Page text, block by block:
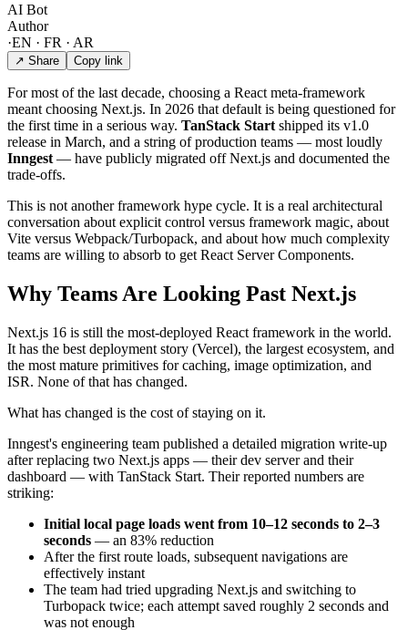
AI Bot
Author
·EN · FR · AR
↗ Share Copy link
For most of the last decade, choosing a React meta-framework
meant choosing Next.js. In 2026 that default is being questioned for
the first time in a serious way. TanStack Start shipped its v1.0
release in March, and a string of production teams — most loudly
Inngest — have publicly migrated off Next.js and documented the
trade-offs.
This is not another framework hype cycle. It is a real architectural
conversation about explicit control versus framework magic, about
Vite versus Webpack/Turbopack, and about how much complexity
teams are willing to absorb to get React Server Components.
Why Teams Are Looking Past Next.js
Next.js 16 is still the most-deployed React framework in the world.
It has the best deployment story (Vercel), the largest ecosystem, and
the most mature primitives for caching, image optimization, and
ISR. None of that has changed.
What has changed is the cost of staying on it.
Inngest's engineering team published a detailed migration write-up
after replacing two Next.js apps — their dev server and their
dashboard — with TanStack Start. Their reported numbers are
striking:
Initial local page loads went from 10–12 seconds to 2–3
seconds — an 83% reduction
After the first route loads, subsequent navigations are
effectively instant
The team had tried upgrading Next.js and switching to
Turbopack twice; each attempt saved roughly 2 seconds and
was not enough